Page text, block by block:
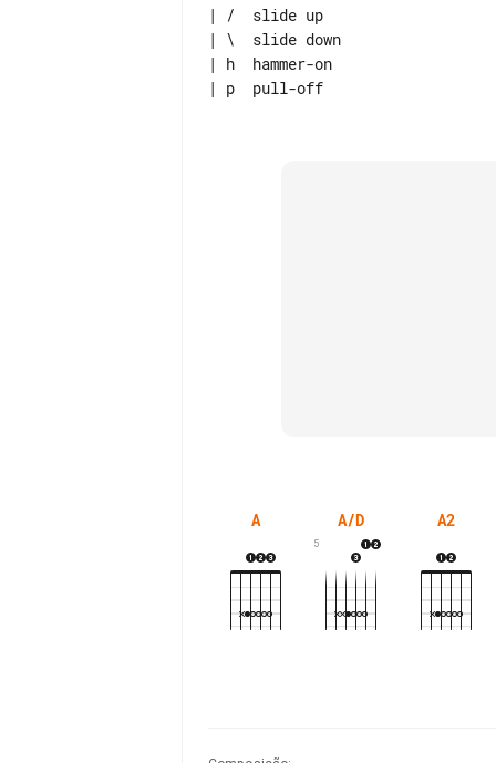
| /  slide up
| \  slide down
| h  hammer-on
| p  pull-off
A A/D
5
A2